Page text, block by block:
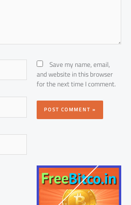
Save my name, email,
and website in this browser
for the next time I comment.